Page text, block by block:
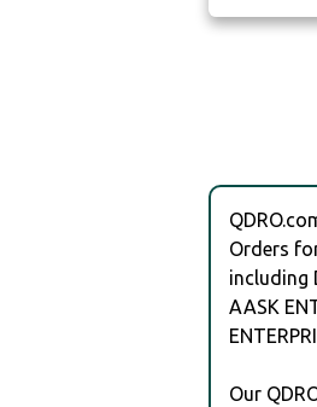
Orders
including
AASK
Our